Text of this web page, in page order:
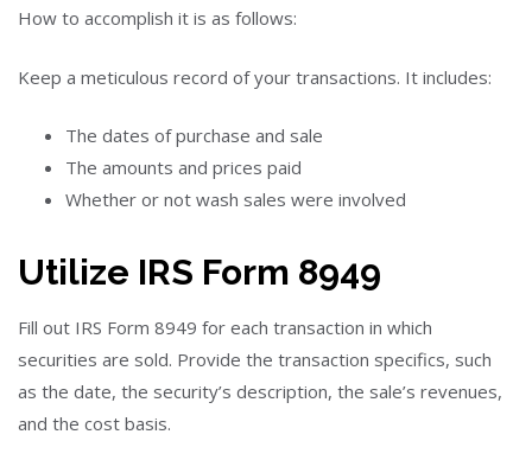
How to accomplish it is as follows:
Keep a meticulous record of your transactions. It includes:
The dates of purchase and sale
The amounts and prices paid
Whether or not wash sales were involved
Utilize IRS Form 8949
Fill out IRS Form 8949 for each transaction in which
securities are sold. Provide the transaction specifics, such
as the date, the security’s description, the sale’s revenues,
and the cost basis.